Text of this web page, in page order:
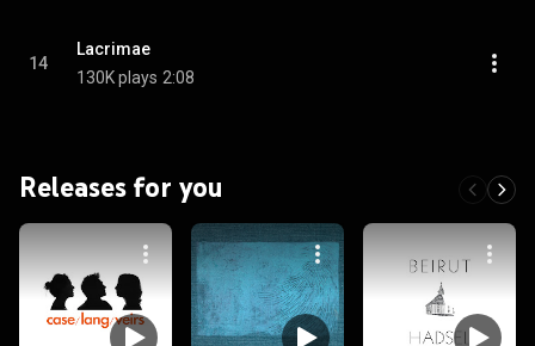
14
Lacrimae
130K plays 2:08
Releases for you